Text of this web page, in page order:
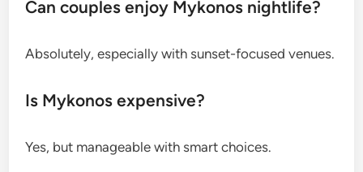
Can couples enjoy Mykonos nightlife?
Absolutely, especially with sunset-focused venues.
Is Mykonos expensive?
Yes, but manageable with smart choices.